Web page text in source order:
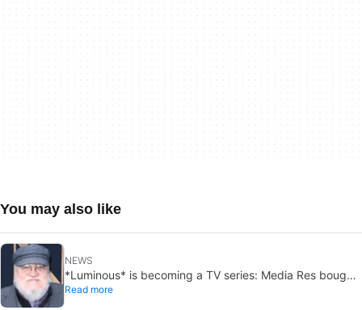
You may also like
NEWS
*Luminous* is becoming a TV series: Media Res bought
it before publication
Read more